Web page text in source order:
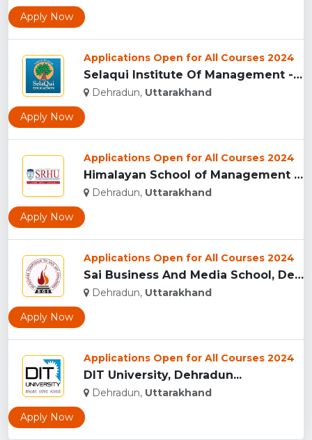
Apply Now
Applications Open for All Courses 2024
Selaqui Institute Of Management - Dehradun...
Dehradun, Uttarakhand
Apply Now
Applications Open for All Courses 2024
Himalayan School of Management Studies (HSMS), Dehradun...
Dehradun, Uttarakhand
Apply Now
Applications Open for All Courses 2024
Sai Business And Media School, Dehradun...
Dehradun, Uttarakhand
Apply Now
Applications Open for All Courses 2024
DIT University, Dehradun...
Dehradun, Uttarakhand
Apply Now